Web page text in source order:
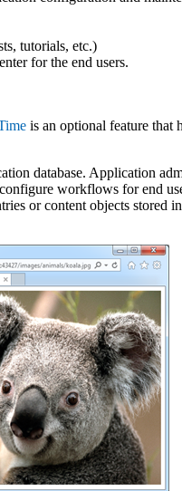
tutorials, etc.)
for the end users.
is an optional feature that
database. Application
workflows for end
or content objects stored